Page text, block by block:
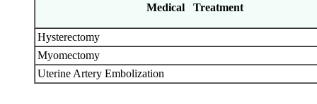
Medical Treatment
Hysterectomy
Myomectomy
Uterine Artery Embolization